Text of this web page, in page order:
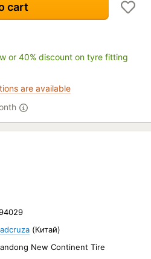
cart
or 40% discount on tyre fitting
are available
(Китай)
New Continent Tire